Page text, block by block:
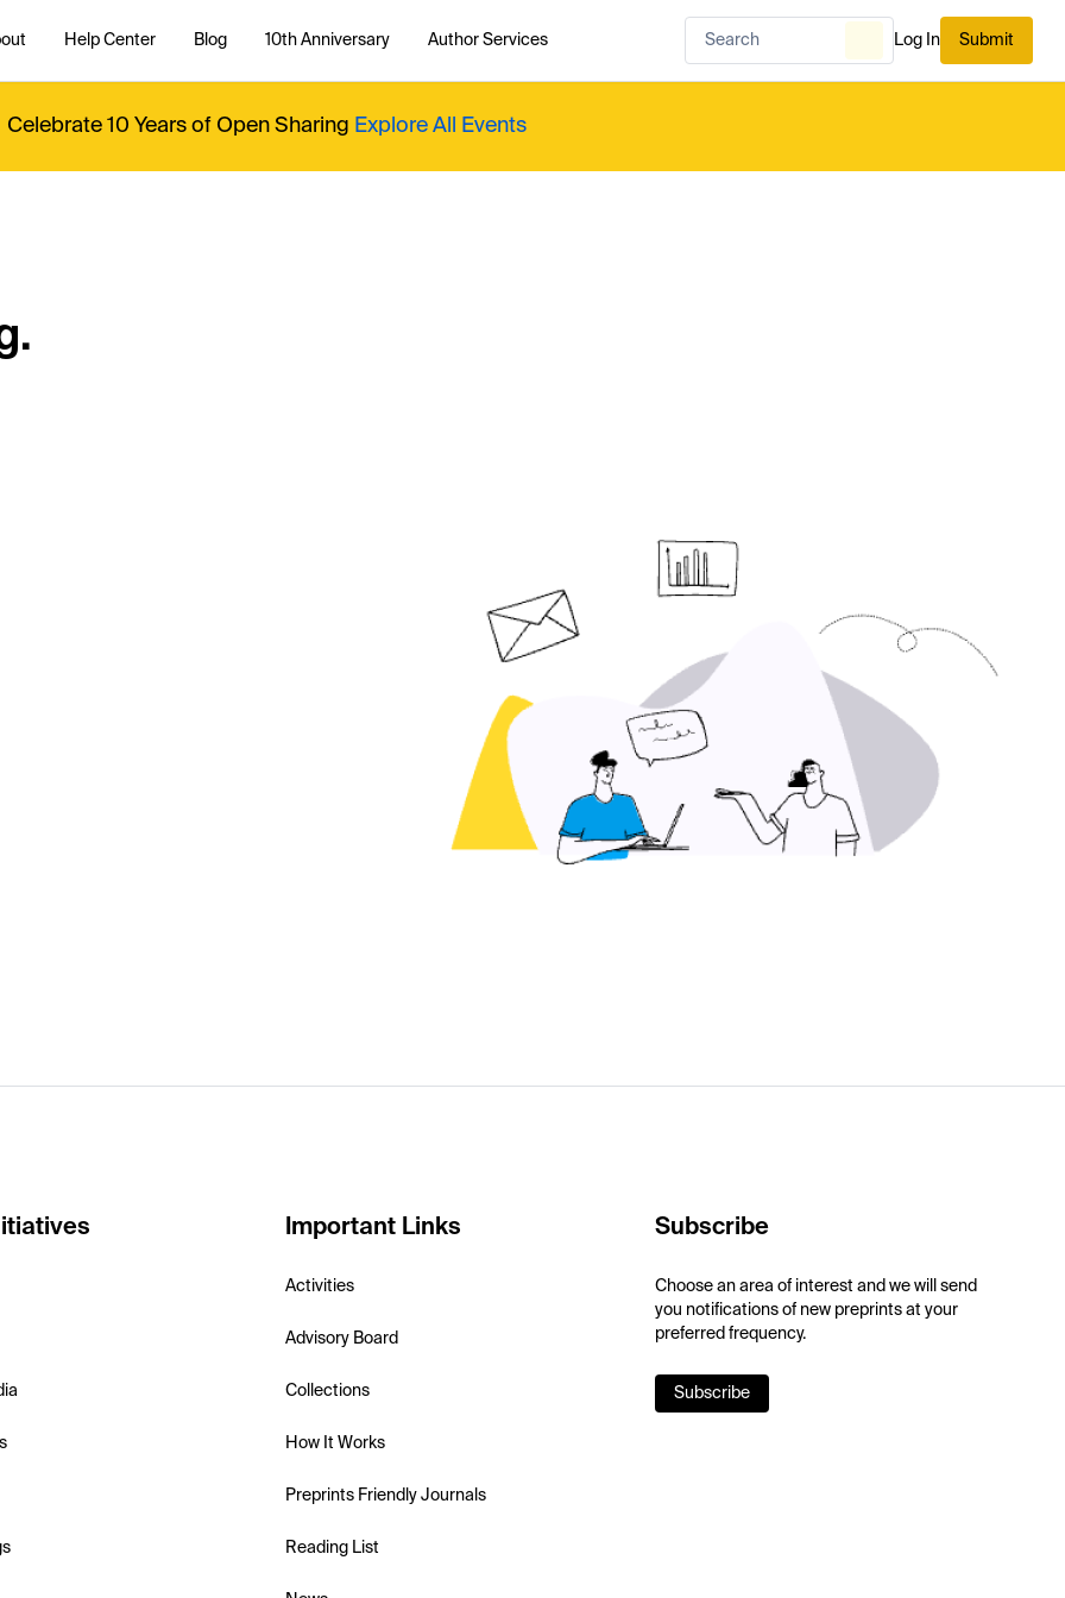
Help Center Blog 10th Anniversary Author Services Log In Submit
Celebrate 10 Years of Open Sharing Explore All Events
Important Links
Activities
Advisory Board
Collections
How It Works
Preprints Friendly Journals
Reading List
Subscribe
Choose an area of interest and we will send
you notifications of new preprints at your
preferred frequency.
Subscribe